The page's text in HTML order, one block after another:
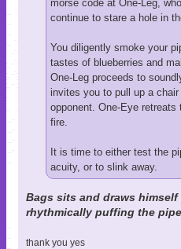
morse code at One-Leg,
continue to stare a hole in
You diligently smoke your
tastes of blueberries and
One-Leg proceeds to
invites you to pull up a
opponent. One-Eye
fire.
It is time to either test the
acuity, or to slink away.
Bags sits and draws
rhythmically puffing the
thank you yes